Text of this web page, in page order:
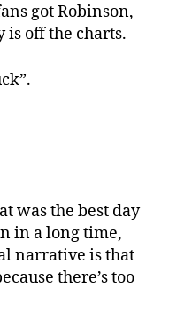
got Robinson,
is off the charts.
was the best day
in a long time,
narrative is that
there’s too